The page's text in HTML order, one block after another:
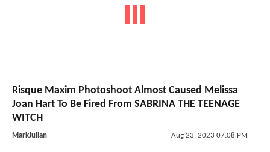
Risque Maxim Photoshoot Almost Caused Melissa
Joan Hart To Be Fired From SABRINA THE TEENAGE
WITCH
MarkJulian Aug 23, 2023 07:08 PM